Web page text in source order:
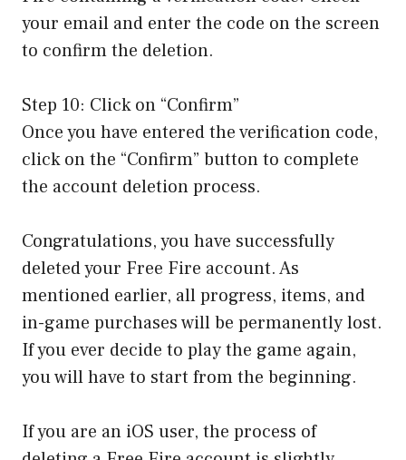
your email and enter the code on the screen
to confirm the deletion.
Step 10: Click on “Confirm”
Once you have entered the verification code,
click on the “Confirm” button to complete
the account deletion process.
Congratulations, you have successfully
deleted your Free Fire account. As
mentioned earlier, all progress, items, and
in-game purchases will be permanently lost.
If you ever decide to play the game again,
you will have to start from the beginning.
If you are an iOS user, the process of